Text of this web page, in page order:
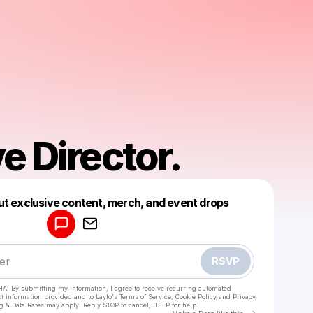
Director.
exclusive content, merch, and event drops
RSVP
By submitting my information, I agree to receive recurring automated
information provided and to Laylo's Terms of Service Cookie Policy and Privacy
& Data Rates may apply. Reply STOP to cancel, HELP for help.
Make a drop like this
Powered by